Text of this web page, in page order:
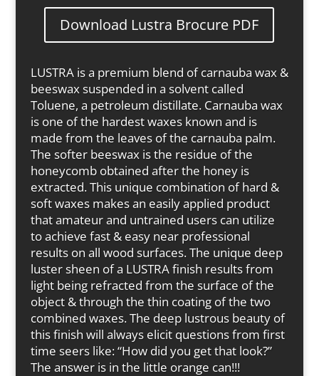
Download Lustra Brocure PDF
LUSTRA is a premium blend of carnauba wax &
beeswax suspended in a solvent called
Toluene, a petroleum distillate. Carnauba wax
is one of the hardest waxes known and is
made from the leaves of the carnauba palm.
The softer beeswax is the residue of the
honeycomb obtained after the honey is
extracted. This unique combination of hard &
soft waxes makes an easily applied product
that amateur and untrained users can utilize
to achieve fast & easy near professional
results on all wood surfaces. The unique deep
luster sheen of a LUSTRA finish results from
light being refracted from the surface of the
object & through the thin coating of the two
combined waxes. The deep lustrous beauty of
this finish will always elicit questions from first
time seers like: “How did you get that look?”
The answer is in the little orange can!!!